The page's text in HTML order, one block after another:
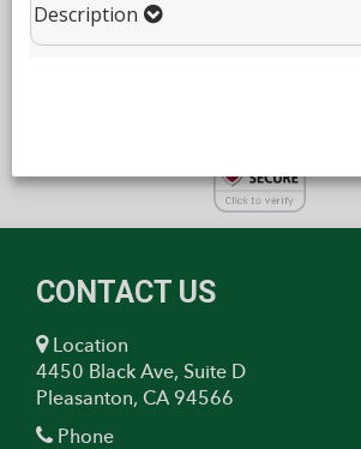
90 Mins Older Driver Refresher Session
Description
CONTACT US
Location
4450 Black Ave, Suite D
Pleasanton, CA 94566
Phone